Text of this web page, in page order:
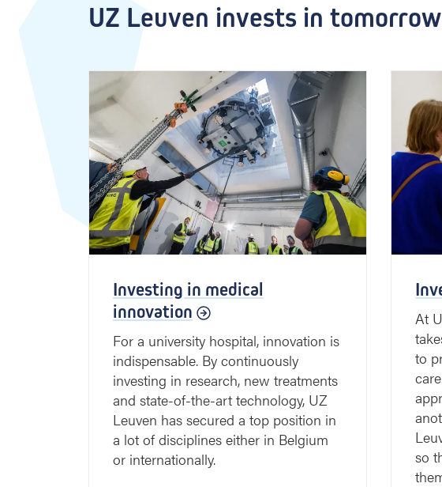
UZ Leuven invests in
Investing in medical
innovation
For a university hospital, innovation is
indispensable. By continuously
investing in research, new treatments
and state-of-the-art technology, UZ
Leuven has secured a top position in
a lot of disciplines either in Belgium
or internationally.
At
to
so